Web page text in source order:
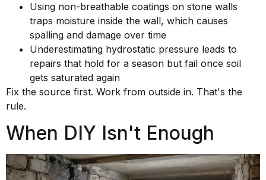
Using non-breathable coatings on stone walls
traps moisture inside the wall, which causes
spalling and damage over time
Underestimating hydrostatic pressure leads to
repairs that hold for a season but fail once soil
gets saturated again
Fix the source first. Work from outside in. That's the
rule.
When DIY Isn't Enough